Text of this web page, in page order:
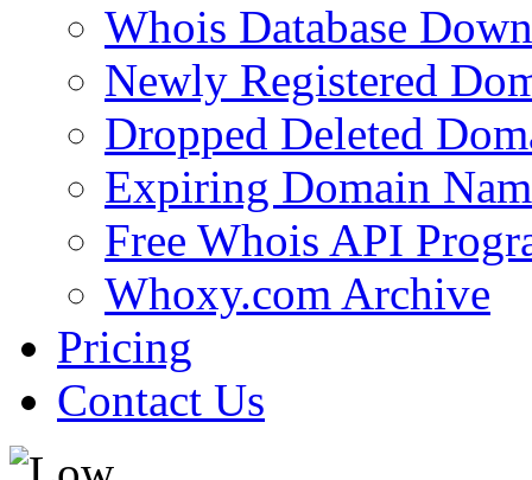
Whois Database
Newly Registered
Dropped Deleted
Expiring Domain
Free Whois API
Whoxy.com Archive
Pricing
Contact Us